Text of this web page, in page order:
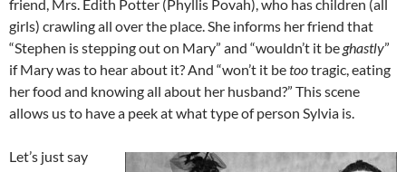
friend, Mrs. Edith Potter (Phyllis Povah), who has children (all
girls) crawling all over the place. She informs her friend that
“Stephen is stepping out on Mary” and “wouldn’t it be ghastly”
if Mary was to hear about it? And “won’t it betootragic, eating
her food and knowing all about her husband?” This scene
allows us to have a peek at what type of person Sylvia is.
Let’s just say